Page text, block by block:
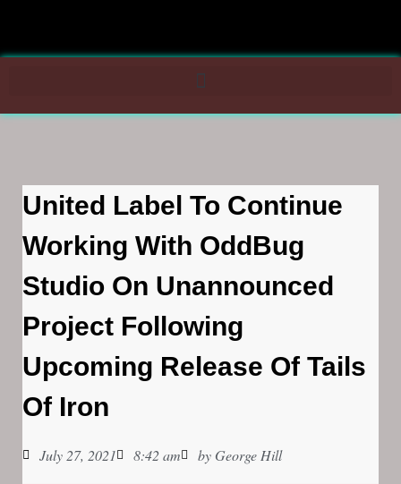
United Label To Continue
Working With OddBug
Studio On Unannounced
Project Following
Upcoming Release Of Tails
Of Iron
July 27, 2021 8:42 am by George Hill